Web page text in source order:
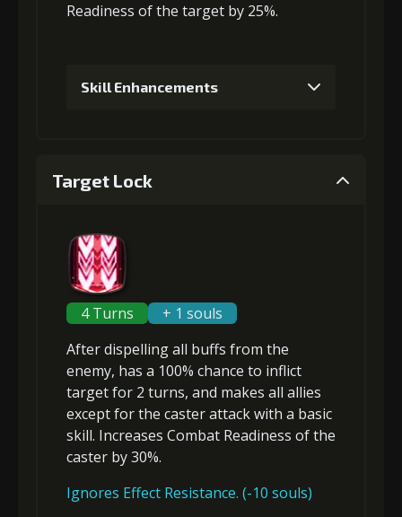
Readiness of the target by 25%.
Skill Enhancements
3+5% damage dealt
4+5% damage dealt
5+10% effect chance
Target Lock
4 Turns
+ 1 souls
Afterdispelling all buffs from the
enemy, has a 100% chance to inflict
targetfor 2 turns, and makes all allies
except for the casterattack with a basic
skill. Increases Combat Readiness of the
caster by 30%.
Ignores Effect Resistance. (-10 souls)